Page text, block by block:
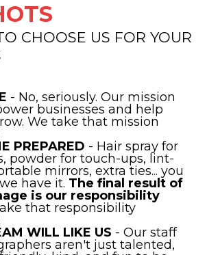
CHOOSE US FOR YOUR
- No, seriously. Our mission
businesses and help
We take that mission
PREPARED - Hair spray for
powder for touch-ups, lint-
mirrors, extra ties... you
have it. The final result of
is our responsibility
that responsibility
WILL LIKE US - Our staff
aren't just talented,